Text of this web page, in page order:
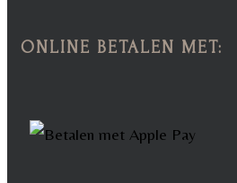
ONLINE BETALEN MET: